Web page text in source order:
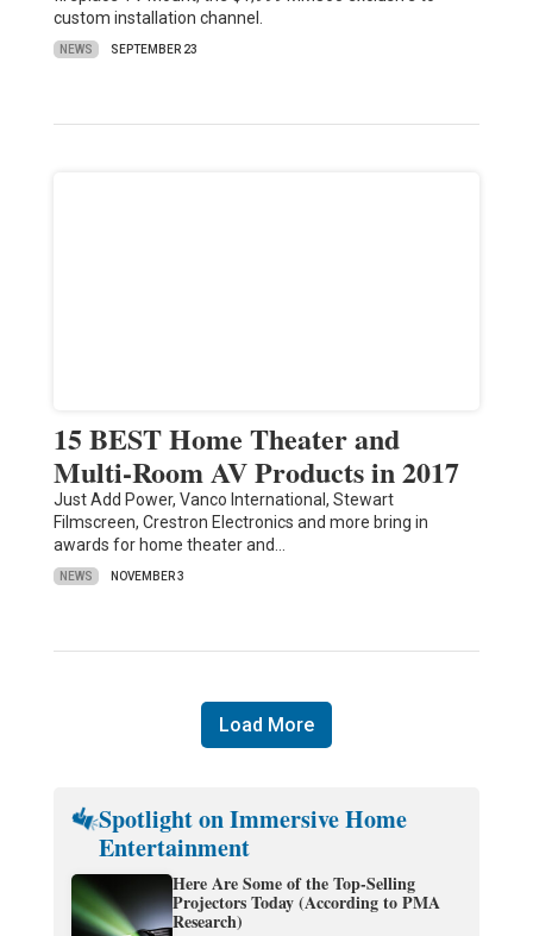
custom installation channel.
NEWS SEPTEMBER 23
15 BEST Home Theater and
Multi-Room AV Products in 2017
Just Add Power, Vanco International, Stewart
Filmscreen, Crestron Electronics and more bring in
awards for home theater and…
NEWS NOVEMBER 3
Load More
Spotlight on Immersive Home
Entertainment
Here Are Some of the Top-Selling
Projectors Today (According to PMA
Research)